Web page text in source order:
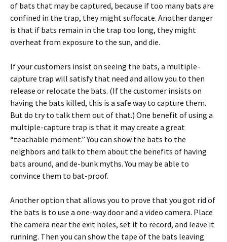
of bats that may be captured, because if too many bats are
confined in the trap, they might suffocate. Another danger
is that if bats remain in the trap too long, they might
overheat from exposure to the sun, and die.
If your customers insist on seeing the bats, a multiple-
capture trap will satisfy that need and allow you to then
release or relocate the bats. (If the customer insists on
having the bats killed, this is a safe way to capture them.
But do try to talk them out of that.) One benefit of using a
multiple-capture trap is that it may create a great
“teachable moment.” You can show the bats to the
neighbors and talk to them about the benefits of having
bats around, and de-bunk myths. You may be able to
convince them to bat-proof.
Another option that allows you to prove that you got rid of
the bats is to use a one-way door and a video camera. Place
the camera near the exit holes, set it to record, and leave it
running. Then you can show the tape of the bats leaving